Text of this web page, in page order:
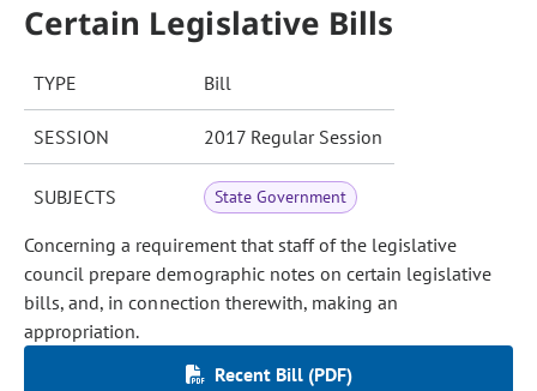
Certain Legislative Bills
TYPE Bill
SESSION 2017 Regular Session
SUBJECTS State Government
Concerning a requirement that staff of the legislative
council prepare demographic notes on certain legislative
bills, and, in connection therewith, making an
appropriation.
Recent Bill (PDF)